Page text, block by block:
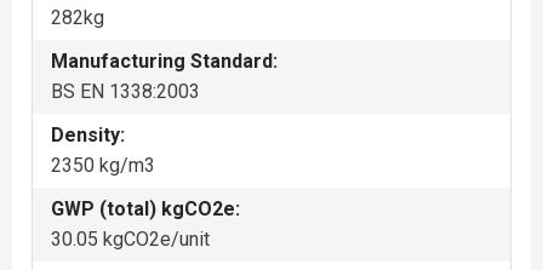
282kg
Manufacturing Standard:
BS EN 1338:2003
Density:
2350 kg/m3
GWP (total) kgCO2e:
30.05 kgCO2e/unit